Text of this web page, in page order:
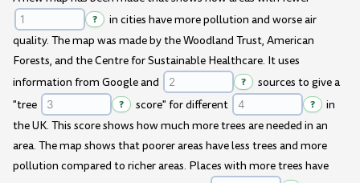
?
in cities have more pollution and worse air
quality. The map was made by the Woodland Trust, American
Forests, and the Centre for Sustainable Healthcare. It uses
information from Google and
?
sources to give a
"tree
? score" for different ?
in
the UK. This score shows how much more trees are needed in an
area. The map shows that poorer areas have less trees and more
pollution compared to richer areas. Places with more trees have